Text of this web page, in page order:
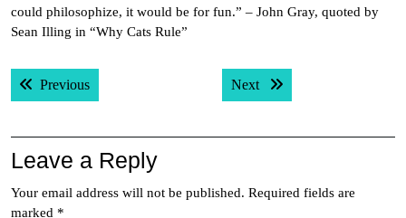
could philosophize, it would be for fun.” – John Gray, quoted by
Sean Illing in “Why Cats Rule”
Post
navigation
PreviousPrevious post: Next Next post:
Leave a Reply
Your email address will not be published. Required fields are
marked *